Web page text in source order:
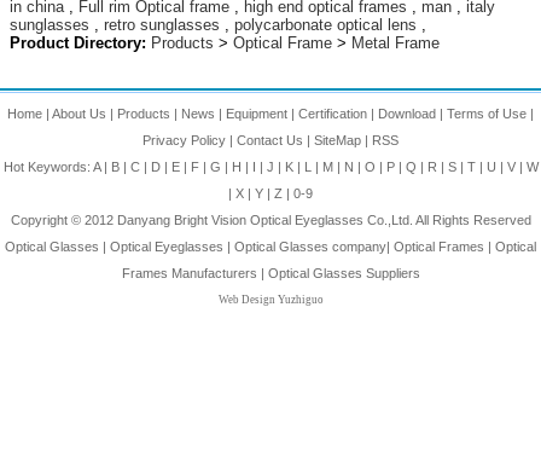
in china
Full rim Optical frame high end optical frames man
italy
sunglasses
retro sunglasses polycarbonate optical lens
Product Directory: Products > Optical Frame > Metal Frame
Home | About Us | Products | News | Equipment | Certification | Download | Terms of Use |
Privacy Policy | Contact Us | SiteMap | RSS
Hot Keywords: A| B| C| D| E| F| G | H | I | J | K| L | M| N | O | P| Q | R | S| T| U | V| W
| X | Y | Z | 0-9
Copyright © 2012 Danyang Bright Vision Optical Eyeglasses Co.,Ltd. All Rights Reserved
Optical Glasses | Optical Eyeglasses | Optical Glasses company| Optical Frames | Optical
Frames Manufacturers | Optical Glasses Suppliers
Web Design Yuzhiguo